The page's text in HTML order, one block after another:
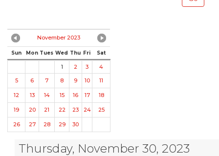
November 2023
Sun Mon Tues Wed Thu Fri Sat
1 2 3
4
5
6 7 8 9 10 11
12 13 14 15 16 17 18
19 20 21 22 23 24 25
26 27 28 29 30
Thursday, November 30, 2023